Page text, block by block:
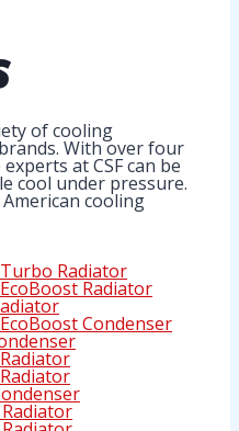
of cooling
With over four
at CSF can be
cool under pressure.
cooling
Radiator
Radiator
Condenser
Radiator